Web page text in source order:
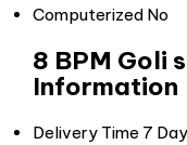
Computerized No
8 BPM Goli
Information
Delivery Time 7